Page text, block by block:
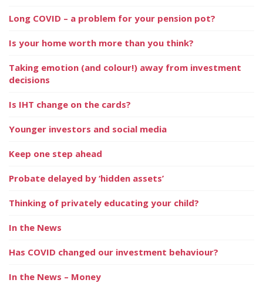
Long COVID – a problem for your pension pot?
Is your home worth more than you think?
Taking emotion (and colour!) away from investment
decisions
Is IHT change on the cards?
Younger investors and social media
Keep one step ahead
Probate delayed by ‘hidden assets’
Thinking of privately educating your child?
In the News
Has COVID changed our investment behaviour?
In the News – Money